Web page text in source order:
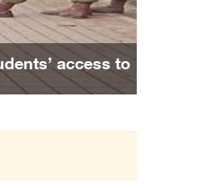
of slain ...
ransack s ...
access to